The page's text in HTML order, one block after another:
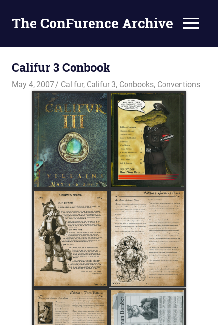
The ConFurence Archive MENU
Califur 3 Conbook
May 4, 2007 Changa_Husky
Califur, Califur 3, Conbooks, Conventions